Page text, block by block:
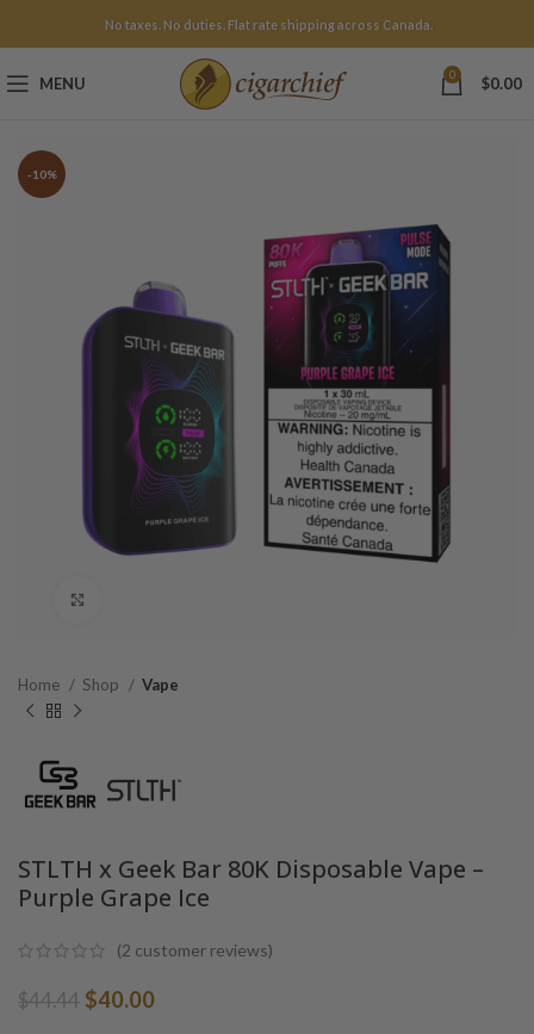
No taxes. No duties. Flat rate shipping across Canada.
MENU 0 $0.00
-10%
Home Shop Vape
STLTH x Geek Bar 80K Disposable Vape –
Purple Grape Ice
(2 customer reviews)
$44.44 Original
$40.00Current